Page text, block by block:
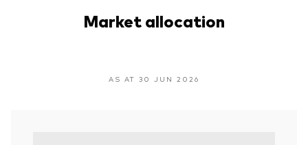
Market allocation
AS AT 30 JUN 2026